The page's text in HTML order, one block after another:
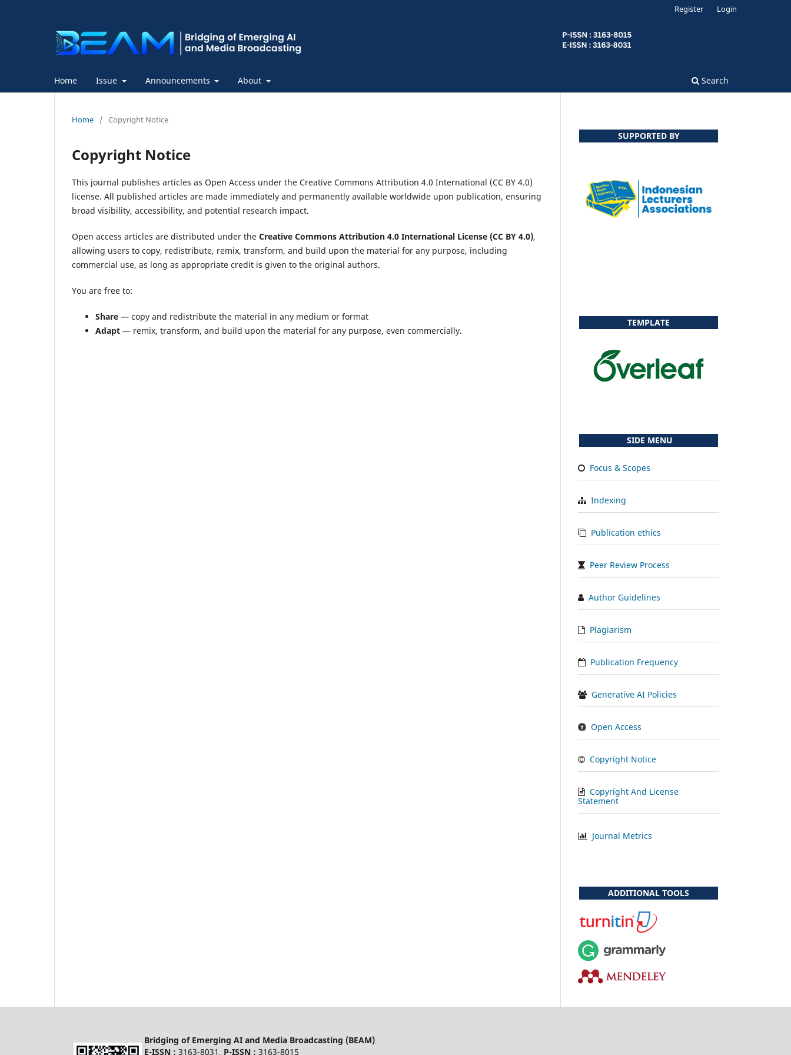
Home Issue Announcements About Search
Register Login
Home / Copyright Notice
Copyright Notice
This journal publishes articles as Open Access under the Creative Commons Attribution 4.0 International (CC BY 4.0)
license. All published articles are made immediately and permanently available worldwide upon publication, ensuring
broad visibility, accessibility, and potential research impact.
Open access articles are distributed under the Creative Commons Attribution 4.0 International License (CC BY 4.0),
allowing users to copy, redistribute, remix, transform, and build upon the material for any purpose, including
commercial use, as long as appropriate credit is given to the original authors.
You are free to:
Share — copy and redistribute the material in any medium or format
Adapt — remix, transform, and build upon the material for any purpose, even commercially.
SUPPORTED BY
TEMPLATE
SIDE MENU
Focus & Scopes
Indexing
Publication ethics
Peer Review Process
Author Guidelines
Plagiarism
Publication Frequency
Generative AI Policies
Open Access
Copyright Notice
Copyright And License
Statement
Journal Metrics
ADDITIONAL TOOLS
Bridging of Emerging AI and Media Broadcasting (BEAM)
E-ISSN : 3163-8031 , P-ISSN : 3163-8015